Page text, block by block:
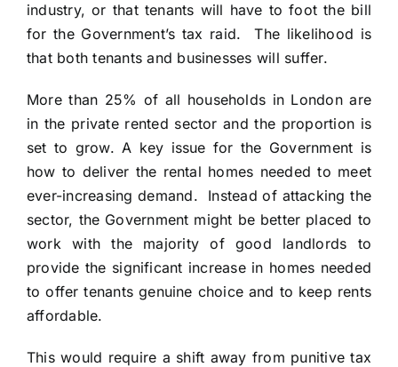
industry, or that tenants will have to foot the bill
for the Government’s tax raid. The likelihood is
that both tenants and businesses will suffer.
More than 25% of all households in London are
in the private rented sector and the proportion is
set to grow. A key issue for the Government is
how to deliver the rental homes needed to meet
ever-increasing demand. Instead of attacking the
sector, the Government might be better placed to
work with the majority of good landlords to
provide the significant increase in homes needed
to offer tenants genuine choice and to keep rents
affordable.
This would require a shift away from punitive tax